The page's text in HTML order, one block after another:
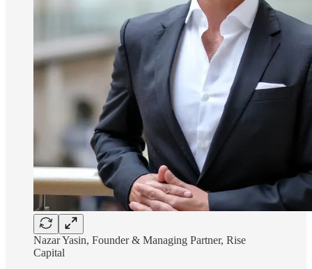
Nazar Yasin, Founder & Managing Partner, Rise
Capital